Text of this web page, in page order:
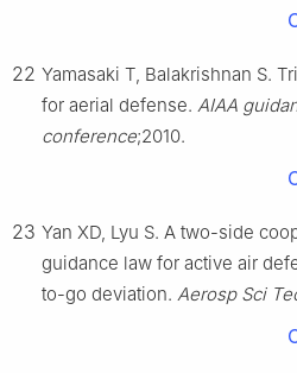
22 Yamasaki T, Balakrishnan S.
for aerial defense. AIAA
conference;2010.
23 Yan XD, Lyu S. A two-side
guidance law for active air
to-go deviation. Aerosp Sci